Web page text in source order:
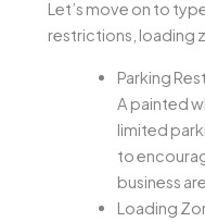
Let’s move on to
restrictions, loading
Parking
A painted
limited
to
business
Loading